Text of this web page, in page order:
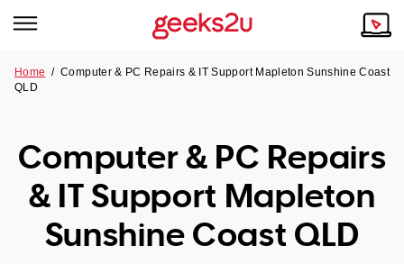
Tech emergency?
Our Remote IT Support Service is the answer.
NSW
VIC
Our Story
Reviews
Our Customers
Home /Computer & PC Repairs & IT Support Mapleton Sunshine Coast
QLD
Computer & PC Repairs
& IT Support Mapleton
Sunshine Coast QLD